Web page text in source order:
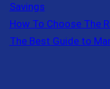
Savings
How To Choose The
The Best Guide to